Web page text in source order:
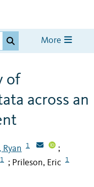
More
of
across an
1 ;
1 ; Prileson, Eric 1